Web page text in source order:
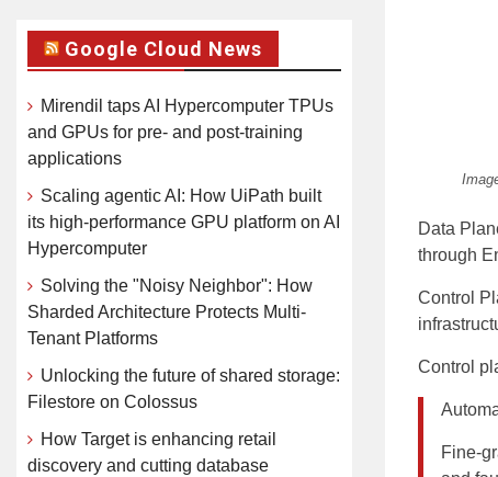
Data
through
Control
Control
Fine-
Google Cloud News
Mirendil taps AI Hypercomputer TPUs
and GPUs for pre- and post-training
applications
Scaling agentic AI: How UiPath built
its high-performance GPU platform on AI
Hypercomputer
Solving the "Noisy Neighbor": How
Sharded Architecture Protects Multi-
Tenant Platforms
Unlocking the future of shared storage:
Filestore on Colossus
How Target is enhancing retail
discovery and cutting database